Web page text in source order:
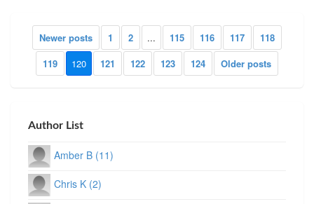
Newer posts 1 2 ... 115 116 117
118
119
120 121 122 123 124 Older posts
Author List
Amber B (11)
Chris K (2)